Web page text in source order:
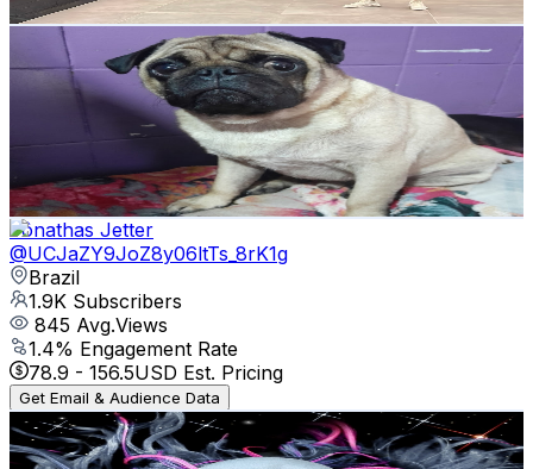
Get Email & Audience Data
meu mundo
UCM8a9XbcvQRIGXlQRNS37RQ
Brazil
Subscribers
Avg.Views
% Engagement Rate
75.5- 149.7USD Est. Pricing
Get Email & Audience Data
Jônathas Jetter
@UCJaZY9JoZ8y06ltTs_8rK1g
Brazil
1.9K Subscribers
845 Avg.Views
1.4% Engagement Rate
78.9 - 156.5USD Est. Pricing
Get Email & Audience Data
NIMISUKE
@UCTM5iZbCJKkHeEYC9EQ6BTQ